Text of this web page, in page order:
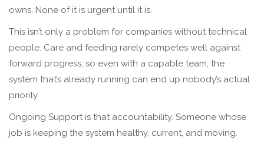
owns. None of it is urgent until it is.
This isn’t only a problem for companies without technical
people. Care and feeding rarely competes well against
forward progress, so even with a capable team, the
system that’s already running can end up nobody’s actual
priority.
Ongoing Support is that accountability. Someone whose
job is keeping the system healthy, current, and moving.